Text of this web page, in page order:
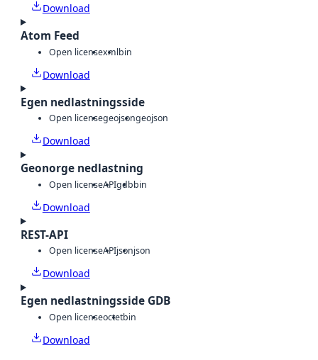
Download
Atom Feed
Open licensexmlbin
Download
Egen nedlastningsside
Open licensegeojsongeojson
Download
Geonorge nedlastning
Open licenseAPIgdbbin
Download
REST-API
Open licenseAPIjsonjson
Download
Egen nedlastningsside GDB
Open licenseoctetbin
Download